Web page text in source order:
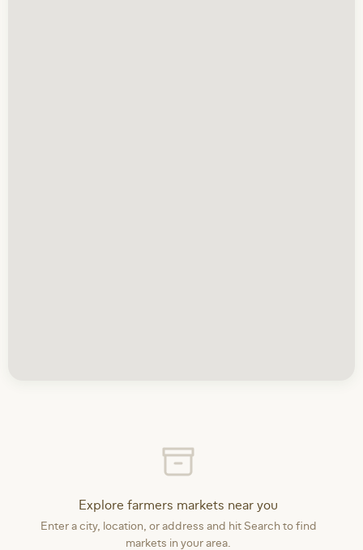
Explore farmers markets near you
Enter a city, location, or address and hit Search to find
markets in your area.